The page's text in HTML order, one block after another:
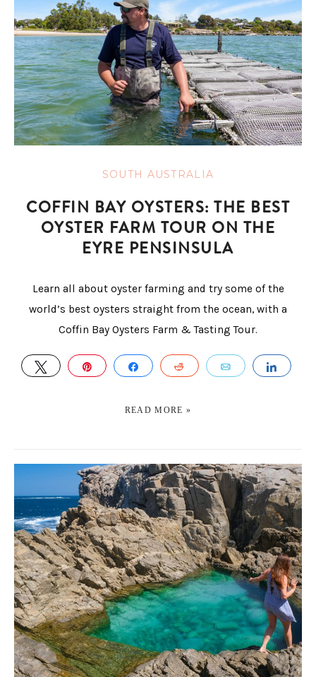
SOUTH AUSTRALIA
COFFIN BAY OYSTERS: THE BEST
OYSTER FARM TOUR ON THE
EYRE PENSINSULA
Learn all about oyster farming and try some of the
world’s best oysters straight from the ocean, with a
Coffin Bay Oysters Farm & Tasting Tour.
TWEET PIN SHARE REDDIT EMAIL
READ MORE »